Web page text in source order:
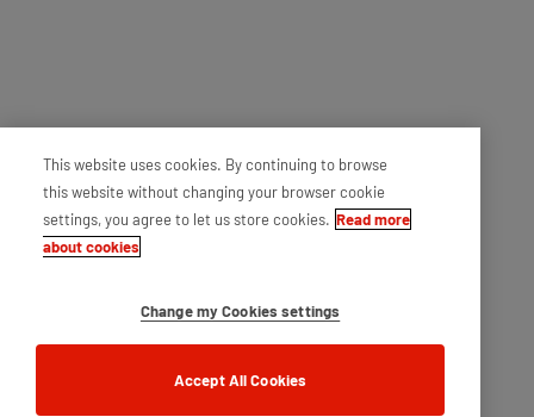
This website uses cookies. By continuing to browse
this website without changing your browser cookie
settings, you agree to let us store cookies. Read more
about cookies
Change my Cookies settings
Accept All Cookies